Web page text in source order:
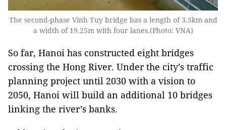
The second-phase Vinh Tuy bridge has a length of 3.5km and
a width of 19.25m with four lanes.(Photo: VNA)
So far, Hanoi has constructed eight bridges
crossing the Hong River. Under the city’s traffic
planning project until 2030 with a vision to
2050, Hanoi will build an additional 10 bridges
linking the river’s banks.